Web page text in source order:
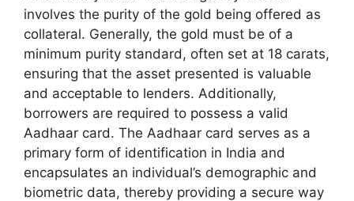
involves the purity of the gold being offered as
collateral. Generally, the gold must be of a
minimum purity standard, often set at 18 carats,
ensuring that the asset presented is valuable
and acceptable to lenders. Additionally,
borrowers are required to possess a valid
Aadhaar card. The Aadhaar card serves as a
primary form of identification in India and
encapsulates an individual’s demographic and
biometric data, thereby providing a secure way